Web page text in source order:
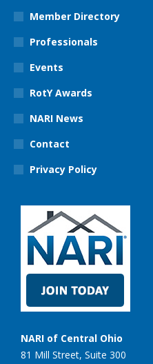
Member Directory
Professionals
Events
RotY Awards
NARI News
Contact
Privacy Policy
NARI of Central Ohio
81 Mill Street, Suite 300